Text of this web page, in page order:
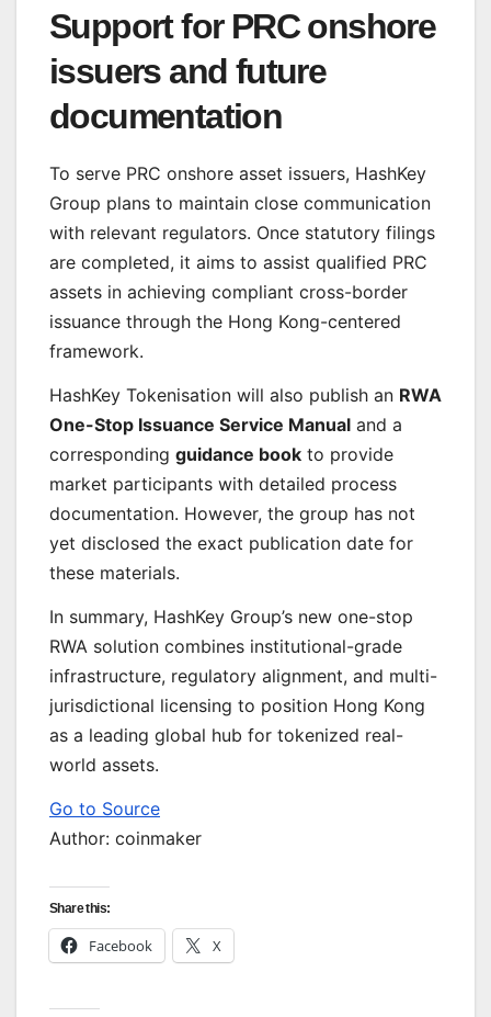
Support for PRC onshore
issuers and future
documentation
To serve PRC onshore asset issuers, HashKey
Group plans to maintain close communication
with relevant regulators. Once statutory filings
are completed, it aims to assist qualified PRC
assets in achieving compliant cross-border
issuance through the Hong Kong-centered
framework.
HashKey Tokenisation will also publish an RWA
One-Stop Issuance Service Manual and a
corresponding guidance book to provide
market participants with detailed process
documentation. However, the group has not
yet disclosed the exact publication date for
these materials.
In summary, HashKey Group’s new one-stop
RWA solution combines institutional-grade
infrastructure, regulatory alignment, and multi-
jurisdictional licensing to position Hong Kong
as a leading global hub for tokenized real-
world assets.
Go to Source
Author: coinmaker
Share this:
Facebook X